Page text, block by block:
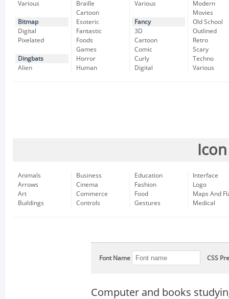
Various
Bitmap
Digital
Pixelated
Dingbats
Alien
Braille
Cartoon
Esoteric
Fantastic
Foods
Games
Horror
Human
Various
Fancy
3D
Cartoon
Comic
Curly
Digital
Modern
Movies
Old School
Outlined
Retro
Scary
Techno
Various
Animals
Arrows
Art
Buildings
Business
Cinema
Commerce
Controls
Education
Fashion
Food
Gestures
Interface
Logo
Maps And
Medical
Font Name CSS
Computer and books